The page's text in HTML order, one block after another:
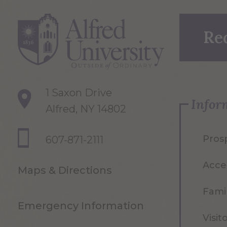
1 Saxon Drive
Alfred, NY 14802
607-871-2111
Maps & Directions
Emergency Information